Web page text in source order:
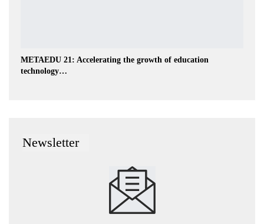
METAEDU 21: Accelerating the growth of education
technology…
Newsletter